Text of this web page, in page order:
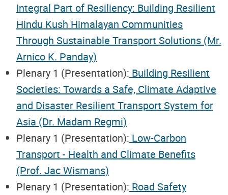
Integral Part of Resiliency: Building Resilient
Hindu Kush Himalayan Communities
Through Sustainable Transport Solutions (Mr.
Arnico K. Panday)
Plenary 1 (Presentation): Building Resilient
Societies: Towards a Safe, Climate Adaptive
and Disaster Resilient Transport System for
Asia (Dr. Madam Regmi)
Plenary 1 (Presentation): Low-Carbon
Transport - Health and Climate Benefits
(Prof. Jac Wismans)
Plenary 1 (Presentation): Road Safety